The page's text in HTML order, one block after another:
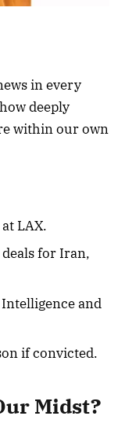
in every
deeply
within our own
LAX.
for Iran,
and
if convicted.
Midst?